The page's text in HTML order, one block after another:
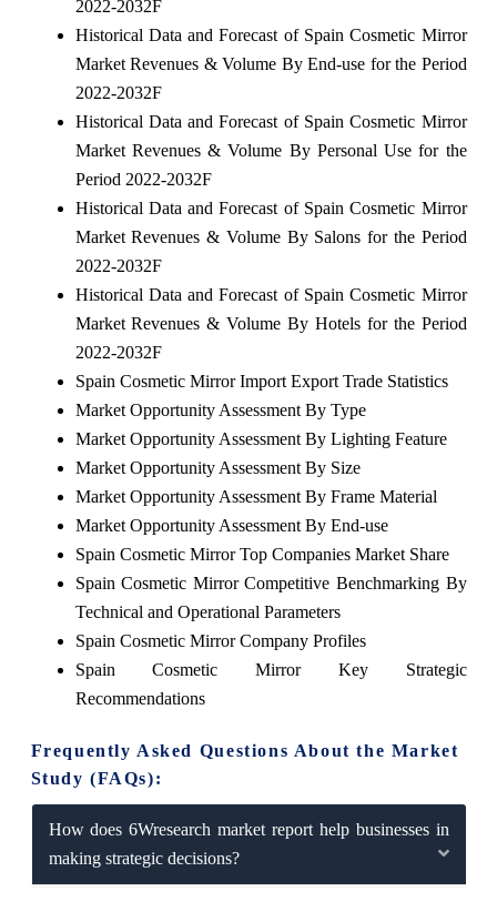
2022-2032F
Historical Data and Forecast of Spain Cosmetic Mirror
Market Revenues & Volume By End-use for the Period
2022-2032F
Historical Data and Forecast of Spain Cosmetic Mirror
Market Revenues & Volume By Personal Use for the
Period 2022-2032F
Historical Data and Forecast of Spain Cosmetic Mirror
Market Revenues & Volume By Salons for the Period
2022-2032F
Historical Data and Forecast of Spain Cosmetic Mirror
Market Revenues & Volume By Hotels for the Period
2022-2032F
Spain Cosmetic Mirror Import Export Trade Statistics
Market Opportunity Assessment By Type
Market Opportunity Assessment By Lighting Feature
Market Opportunity Assessment By Size
Market Opportunity Assessment By Frame Material
Market Opportunity Assessment By End-use
Spain Cosmetic Mirror Top Companies Market Share
Spain Cosmetic Mirror Competitive Benchmarking By
Technical and Operational Parameters
Spain Cosmetic Mirror Company Profiles
Spain Cosmetic Mirror Key Strategic
Recommendations
Frequently Asked Questions About the Market
Study (FAQs):
How does 6Wresearch market report help businesses in
making strategic decisions?